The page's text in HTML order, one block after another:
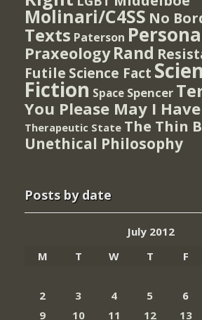
Molinari/C4SS No
Texts Paterson
Praxeology Rand
Futile Science Fact
Fiction Space Spencer
You Please May I
Therapeutic State The Thin
Unethical Philosophy
Posts by date
July 2012
M
T W T F
2
3 4 5 6
9
10 11 12 13